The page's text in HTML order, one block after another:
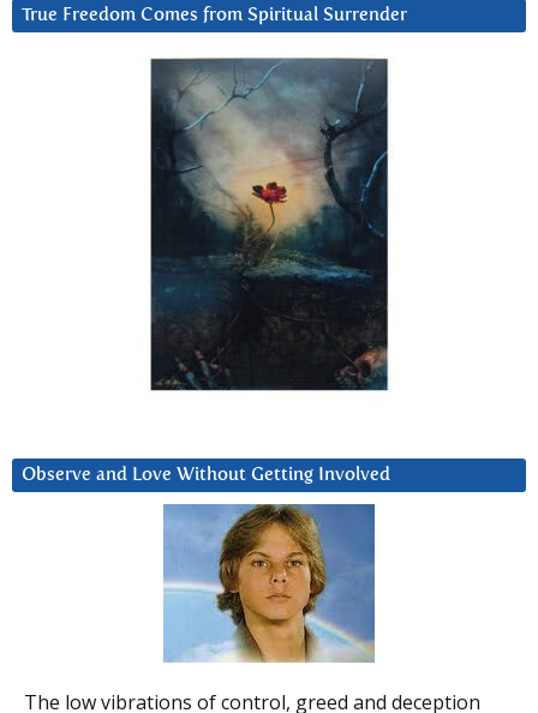
True Freedom Comes from Spiritual Surrender
Observe and Love Without Getting Involved
The low vibrations of control, greed and deception